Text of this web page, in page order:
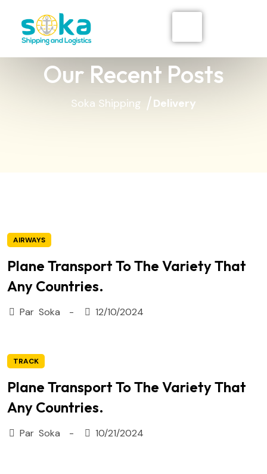
Our Recent Posts
Soka Shipping Delivery
AIRWAYS
Plane Transport To The Variety That
Any Countries.
Par Soka 12/10/2024
TRACK
Plane Transport To The Variety That
Any Countries.
Par Soka 10/21/2024